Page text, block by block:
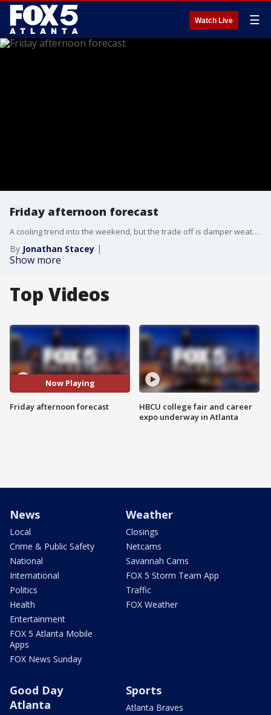
Watch Live ☰
Friday afternoon forecast
A cooling trend into the weekend, but the trade off is damper weather. The FOX 5 Storm Team is tracking that and another warmup next week. Here's the latest.
By Jonathan Stacey
Show more
Top Videos
Now Playing
Friday afternoon forecast
HBCU college fair and career
expo underway in Atlanta
News
Local
Crime & Public Safety
National
International
Politics
Health
Entertainment
FOX 5 Atlanta Mobile
Apps
FOX News Sunday
Weather
Closings
Netcams
Savannah Cams
FOX 5 Storm Team App
Traffic
FOX Weather
Good Day
Atlanta
Sports
Atlanta Braves